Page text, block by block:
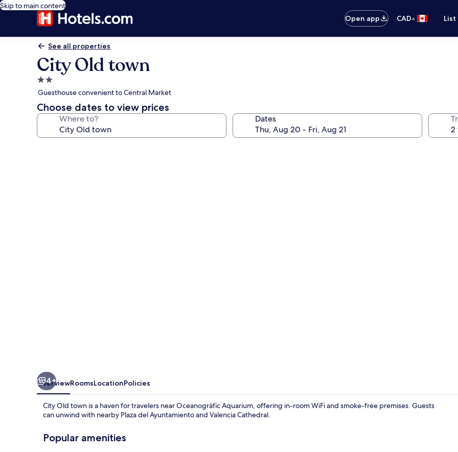
Skip to main content
Open app
CAD•
See all properties
City Old town
2.0
star
property
Guesthouse convenient to Central Market
Choose dates to view prices
Where to? Dates
4+
OverviewRoomsLocationPolicies
City Old town is a haven for travelers near Oceanogràfic Aquarium, offering in-room WiFi and smoke-free premises. Guests
can unwind with nearby Plaza del Ayuntamiento and Valencia Cathedral.
Popular amenities